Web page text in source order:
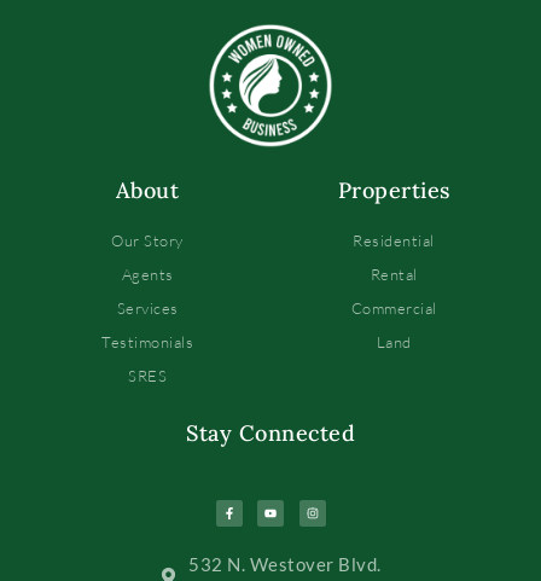
About
Our Story
Agents
Services
Testimonials
SRES
Properties
Residential
Rental
Commercial
Land
Stay Connected
532 N. Westover Blvd.